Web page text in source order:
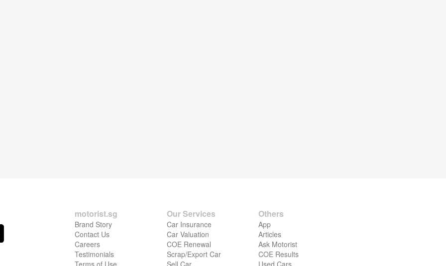
motorist.sg
Brand Story
Contact Us
Careers
Testimonials
Terms of Use
Our Services
Car Insurance
Car Valuation
COE Renewal
Scrap/Export Car
Sell Car
Others
App
Articles
Ask Motorist
COE Results
Used Cars